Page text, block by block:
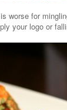
worse for
your logo or